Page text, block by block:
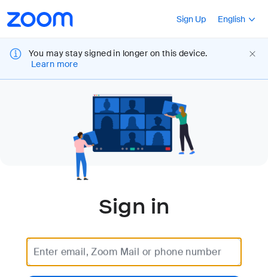
Accessibility
Overview
Sign Up
Press
English
You may stay signed in longer on this device.
Learn more
Sign in
Enter email, Zoom Mail or phone number